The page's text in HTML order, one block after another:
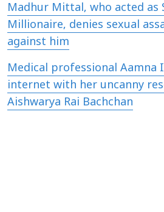
Madhur Mittal, who acted as
Millionaire, denies sexual
against him
Medical professional Aamna
internet with her uncanny
Aishwarya Rai Bachchan